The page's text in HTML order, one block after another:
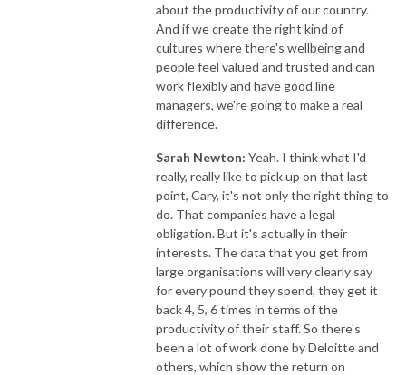
about the productivity of our country.
And if we create the right kind of
cultures where there's wellbeing and
people feel valued and trusted and can
work flexibly and have good line
managers, we're going to make a real
difference.
Sarah Newton: Yeah. I think what I'd
really, really like to pick up on that last
point, Cary, it's not only the right thing to
do. That companies have a legal
obligation. But it's actually in their
interests. The data that you get from
large organisations will very clearly say
for every pound they spend, they get it
back 4, 5, 6 times in terms of the
productivity of their staff. So there's
been a lot of work done by Deloitte and
others, which show the return on